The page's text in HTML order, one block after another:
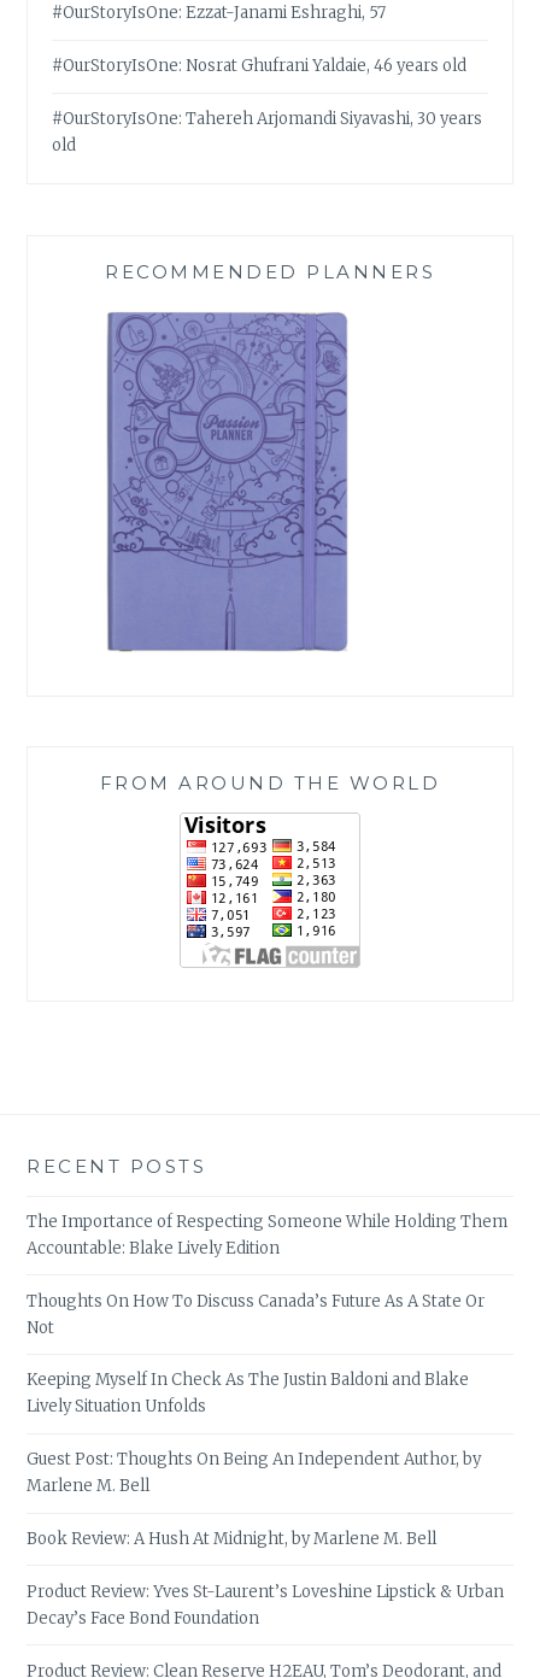
#OurStoryIsOne: Ezzat-Janami Eshraghi, 57
#OurStoryIsOne: Nosrat Ghufrani Yaldaie, 46 years old
#OurStoryIsOne: Tahereh Arjomandi Siyavashi, 30 years
old
RECOMMENDED PLANNERS
FROM AROUND THE WORLD
RECENT POSTS
The Importance of Respecting Someone While Holding Them
Accountable: Blake Lively Edition
Thoughts On How To Discuss Canada’s Future As A State Or
Not
Keeping Myself In Check As The Justin Baldoni and Blake
Lively Situation Unfolds
Guest Post: Thoughts On Being An Independent Author, by
Marlene M. Bell
Book Review: A Hush At Midnight, by Marlene M. Bell
Product Review: Yves St-Laurent’s Loveshine Lipstick & Urban
Decay’s Face Bond Foundation
Product Review: Clean Reserve H2EAU, Tom’s Deodorant, and